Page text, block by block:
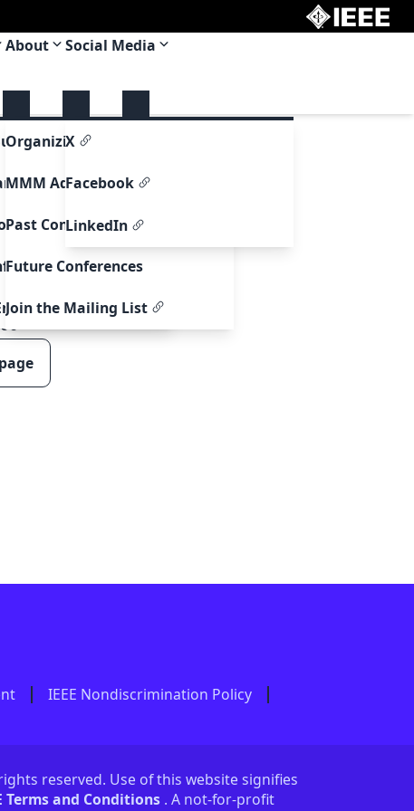
Support
Information
About
Organizing Committee
MMM Adcom
Past Conferences
Future Conferences
Join the Mailing List
Social Media
X
Facebook
LinkedIn
IEEE Nondiscrimination Policy
reserved. Use of this website signifies
Terms and Conditions . A not-for-profit